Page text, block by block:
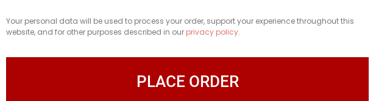
Your personal data will be used to process your order, support your experience throughout this
website, and for other purposes described in our privacy policy.
PLACE ORDER